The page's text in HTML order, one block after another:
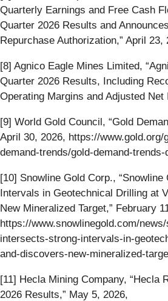
Quarterly Earnings and Free Cash
Quarter 2026 Results and
Repurchase Authorization,” April 23,
[8] Agnico Eagle Mines Limited,
Quarter 2026 Results, Including
Operating Margins and Adjusted Net
[9] World Gold Council, “Gold
April 30, 2026, https://www.gold.org/
demand-trends/gold-demand-trends-
[10] Snowline Gold Corp.,
Intervals in Geotechnical Drilling at
New Mineralized Target,” February
https://www.snowlinegold.com/
intersects-strong-intervals-in-
and-discovers-new-mineralized-
[11] Hecla Mining Company, “Hecla
2026 Results,” May 5, 2026,